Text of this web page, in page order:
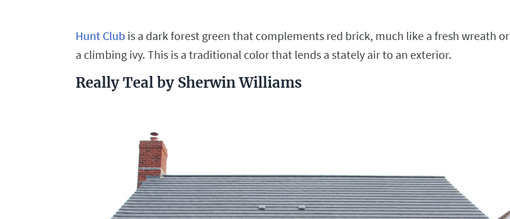
Hunt Club is a dark forest green that complements red brick, much like a fresh wreath or
a climbing ivy. This is a traditional color that lends a stately air to an exterior.
Really Teal by Sherwin Williams